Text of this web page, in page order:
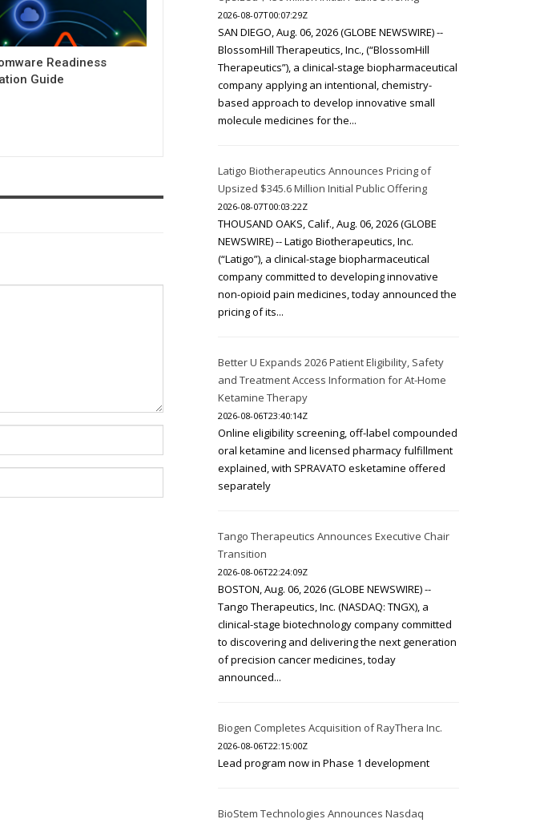
Readiness
Guide
2026-08-07T00:07:29Z
SAN DIEGO, Aug. 06, 2026 (GLOBE NEWSWIRE) --
BlossomHill Therapeutics, Inc., (“BlossomHill
Therapeutics”), a clinical-stage biopharmaceutical
company applying an intentional, chemistry-
based approach to develop innovative small
molecule medicines for the...
Latigo Biotherapeutics Announces Pricing of
Upsized $345.6 Million Initial Public Offering
2026-08-07T00:03:22Z
THOUSAND OAKS, Calif., Aug. 06, 2026 (GLOBE
NEWSWIRE) -- Latigo Biotherapeutics, Inc.
(“Latigo”), a clinical-stage biopharmaceutical
company committed to developing innovative
non-opioid pain medicines, today announced the
pricing of its...
Better U Expands 2026 Patient Eligibility, Safety
and Treatment Access Information for At-Home
Ketamine Therapy
2026-08-06T23:40:14Z
Online eligibility screening, off-label compounded
oral ketamine and licensed pharmacy fulfillment
explained, with SPRAVATO esketamine offered
separately
Tango Therapeutics Announces Executive Chair
Transition
2026-08-06T22:24:09Z
BOSTON, Aug. 06, 2026 (GLOBE NEWSWIRE) --
Tango Therapeutics, Inc. (NASDAQ: TNGX), a
clinical-stage biotechnology company committed
to discovering and delivering the next generation
of precision cancer medicines, today
announced...
Biogen Completes Acquisition of RayThera Inc.
2026-08-06T22:15:00Z
Lead program now in Phase 1 development
BioStem Technologies Announces Nasdaq